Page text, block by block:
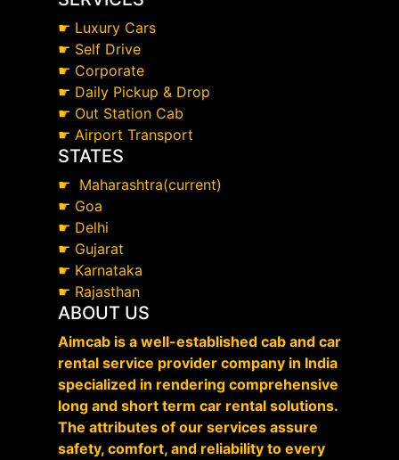
☛ Luxury Cars
☛ Self Drive
☛ Corporate
☛ Daily Pickup & Drop
☛ Out Station Cab
☛ Airport Transport
STATES
☛ Maharashtra(current)
☛ Goa
☛ Delhi
☛ Gujarat
☛ Karnataka
☛ Rajasthan
ABOUT US
Aimcab is a well-established cab and car
rental service provider company in India
specialized in rendering comprehensive
long and short term car rental solutions.
The attributes of our services assure
safety, comfort, and reliability to every